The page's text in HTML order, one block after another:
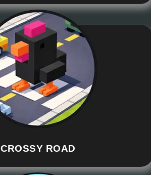
CROSSY ROAD